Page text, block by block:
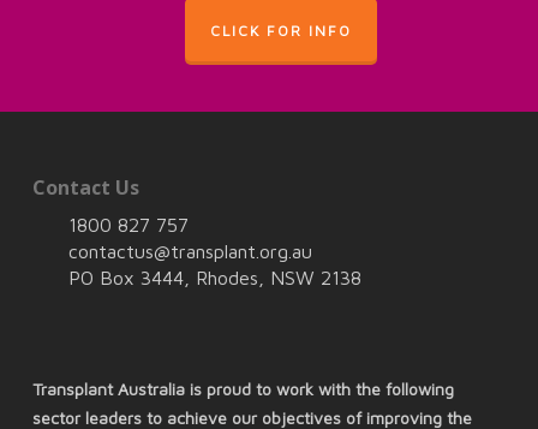
CLICK FOR INFO
Contact Us
1800 827 757
contactus@transplant.org.au
PO Box 3444, Rhodes, NSW 2138
Transplant Australia is proud to work with the following
sector leaders to achieve our objectives of improving the